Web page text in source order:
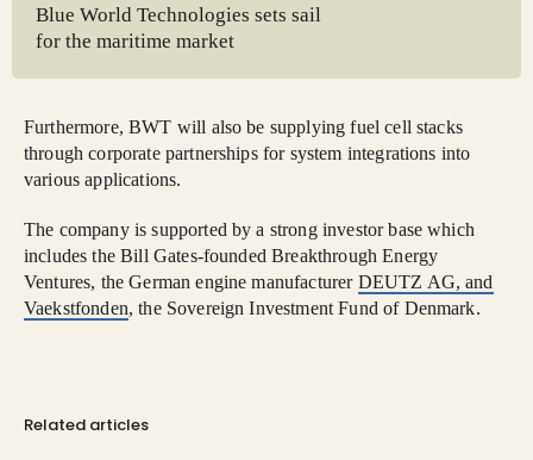
Blue World Technologies sets sail
for the maritime market
Furthermore, BWT will also be supplying fuel cell stacks
through corporate partnerships for system integrations into
various applications.
The company is supported by a strong investor base which
includes the Bill Gates-founded Breakthrough Energy
Ventures, the German engine manufacturer DEUTZ AG, and
Vaekstfonden, the Sovereign Investment Fund of Denmark.
Related articles